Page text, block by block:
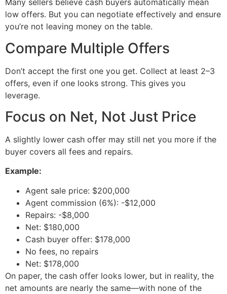
Many sellers believe cash buyers automatically mean
low offers. But you can negotiate effectively and ensure
you’re not leaving money on the table.
Compare Multiple Offers
Don’t accept the first one you get. Collect at least 2–3
offers, even if one looks strong. This gives you
leverage.
Focus on Net, Not Just Price
A slightly lower cash offer may still net you more if the
buyer covers all fees and repairs.
Example:
Agent sale price: $200,000
Agent commission (6%): -$12,000
Repairs: -$8,000
Net: $180,000
Cash buyer offer: $178,000
No fees, no repairs
Net: $178,000
On paper, the cash offer looks lower, but in reality, the
net amounts are nearly the same—with none of the